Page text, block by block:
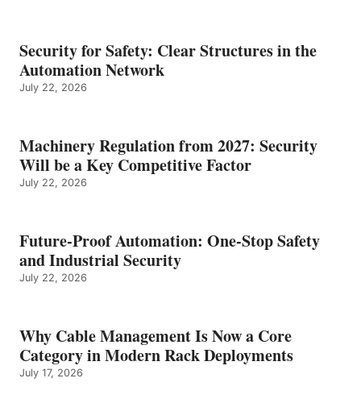
Security for Safety: Clear Structures in the
Automation Network
July 22, 2026
Machinery Regulation from 2027: Security
Will be a Key Competitive Factor
July 22, 2026
Future-Proof Automation: One-Stop Safety
and Industrial Security
July 22, 2026
Why Cable Management Is Now a Core
Category in Modern Rack Deployments
July 17, 2026